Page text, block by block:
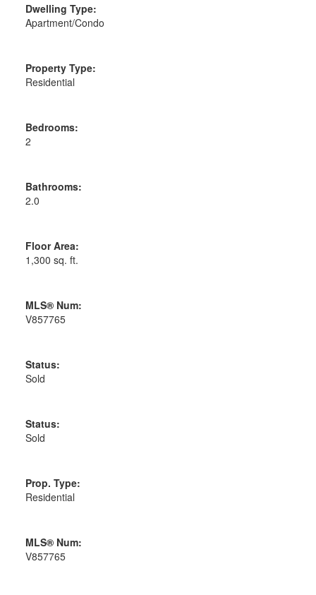
Dwelling Type:
Apartment/Condo
Property Type:
Residential
Bedrooms:
2
Bathrooms:
2.0
Floor Area:
1,300 sq. ft.
MLS® Num:
V857765
Status:
Sold
Status:
Sold
Prop. Type:
Residential
MLS® Num:
V857765